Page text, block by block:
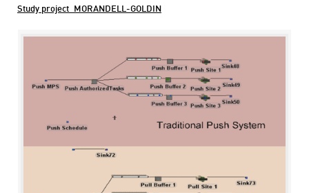
Study project_MORANDELL-GOLDIN